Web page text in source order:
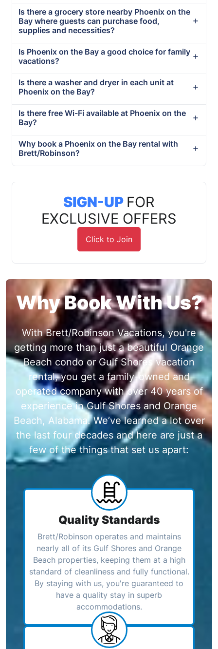
Is there a grocery store nearby Phoenix on the
Bay where guests can purchase food,
supplies and necessities?
Is Phoenix on the Bay a good choice for family
vacations?
Is there a washer and dryer in each unit at
Phoenix on the Bay?
Is there free Wi-Fi available at Phoenix on the
Bay?
Why book a Phoenix on the Bay rental with
Brett/Robinson?
SIGN-UP FOR
EXCLUSIVE OFFERS
Click to Join
Why Book With Us?
With Brett/Robinson Vacations, you're
getting more than just a beautiful Orange
Beach condo or Gulf Shores vacation
rental, you get a family-owned and
operated company with over 40 years of
experience in Gulf Shores and Orange
Beach, Alabama. We’ve learned a lot over
the last four decades and here are just a
few of the things that set us apart:
Quality Standards
Brett/Robinson operates and maintains
nearly all of its Gulf Shores and Orange
Beach properties, keeping them at a high
standard of cleanliness and fully functional.
By staying with us, you're guaranteed to
have a quality stay in superb
accommodations.